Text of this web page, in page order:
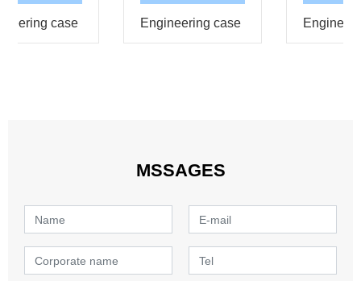
case Engineering case
MSSAGES